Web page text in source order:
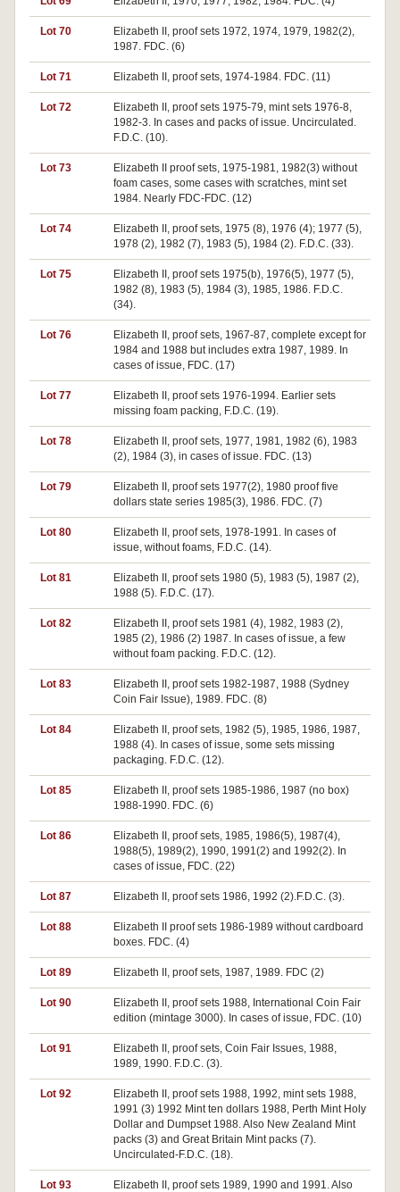
Lot 70
Elizabeth II, proof sets 1972, 1974, 1979, 1982(2),
1987. FDC. (6)
Lot 71 Elizabeth II, proof sets, 1974-1984. FDC. (11)
Lot 72
Elizabeth II, proof sets 1975-79, mint sets 1976-8,
1982-3. In cases and packs of issue. Uncirculated.
F.D.C. (10).
Lot 73
Elizabeth II proof sets, 1975-1981, 1982(3) without
foam cases, some cases with scratches, mint set
1984. Nearly FDC-FDC. (12)
Lot 74
Elizabeth II, proof sets, 1975 (8), 1976 (4); 1977 (5),
1978 (2), 1982 (7), 1983 (5), 1984 (2). F.D.C. (33).
Lot 75
Elizabeth II, proof sets 1975(b), 1976(5), 1977 (5),
1982 (8), 1983 (5), 1984 (3), 1985, 1986. F.D.C.
(34).
Lot 76
Elizabeth II, proof sets, 1967-87, complete except for
1984 and 1988 but includes extra 1987, 1989. In
cases of issue, FDC. (17)
Lot 77
Elizabeth II, proof sets 1976-1994. Earlier sets
missing foam packing, F.D.C. (19).
Lot 78
Elizabeth II, proof sets, 1977, 1981, 1982 (6), 1983
(2), 1984 (3), in cases of issue. FDC. (13)
Lot 79
Elizabeth II, proof sets 1977(2), 1980 proof five
dollars state series 1985(3), 1986. FDC. (7)
Lot 80
Elizabeth II, proof sets, 1978-1991. In cases of
issue, without foams, F.D.C. (14).
Lot 81
Elizabeth II, proof sets 1980 (5), 1983 (5), 1987 (2),
1988 (5). F.D.C. (17).
Lot 82
Elizabeth II, proof sets 1981 (4), 1982, 1983 (2),
1985 (2), 1986 (2) 1987. In cases of issue, a few
without foam packing. F.D.C. (12).
Lot 83
Elizabeth II, proof sets 1982-1987, 1988 (Sydney
Coin Fair Issue), 1989. FDC. (8)
Lot 84
Elizabeth II, proof sets, 1982 (5), 1985, 1986, 1987,
1988 (4). In cases of issue, some sets missing
packaging. F.D.C. (12).
Lot 85
Elizabeth II, proof sets 1985-1986, 1987 (no box)
1988-1990. FDC. (6)
Lot 86
Elizabeth II, proof sets, 1985, 1986(5), 1987(4),
1988(5), 1989(2), 1990, 1991(2) and 1992(2). In
cases of issue, FDC. (22)
Lot 87 Elizabeth II, proof sets 1986, 1992 (2).F.D.C. (3).
Lot 88
Elizabeth II proof sets 1986-1989 without cardboard
boxes. FDC. (4)
Lot 89 Elizabeth II, proof sets, 1987, 1989. FDC (2)
Lot 90
Elizabeth II, proof sets 1988, International Coin Fair
edition (mintage 3000). In cases of issue, FDC. (10)
Lot 91
Elizabeth II, proof sets, Coin Fair Issues, 1988,
1989, 1990. F.D.C. (3).
Lot 92
Elizabeth II, proof sets 1988, 1992, mint sets 1988,
1991 (3) 1992 Mint ten dollars 1988, Perth Mint Holy
Dollar and Dumpset 1988. Also New Zealand Mint
packs (3) and Great Britain Mint packs (7).
Uncirculated-F.D.C. (18).
Lot 93
Elizabeth II, proof sets 1989, 1990 and 1991. Also